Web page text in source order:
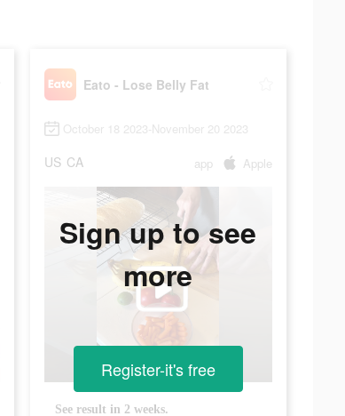
Eato - Lose Belly Fat
October 18 2023-November 20 2023
US CA app Apple
See result in 2 weeks.
Sign up to see
more
Register-it's free